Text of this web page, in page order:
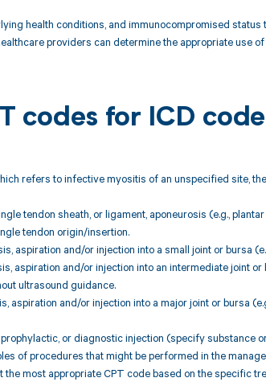
health conditions, and immunocompromised
providers can determine the appropriate use
codes for ICD
refers to infective myositis of an unspecified site,
tendon sheath, or ligament, aponeurosis (e.g.,
tendon origin/insertion.
aspiration and/or injection into a small joint or bursa
aspiration and/or injection into an intermediate joint or
ultrasound guidance.
aspiration and/or injection into a major joint or bursa
or diagnostic injection (specify substance
of procedures that might be performed in the
most appropriate CPT code based on the specific